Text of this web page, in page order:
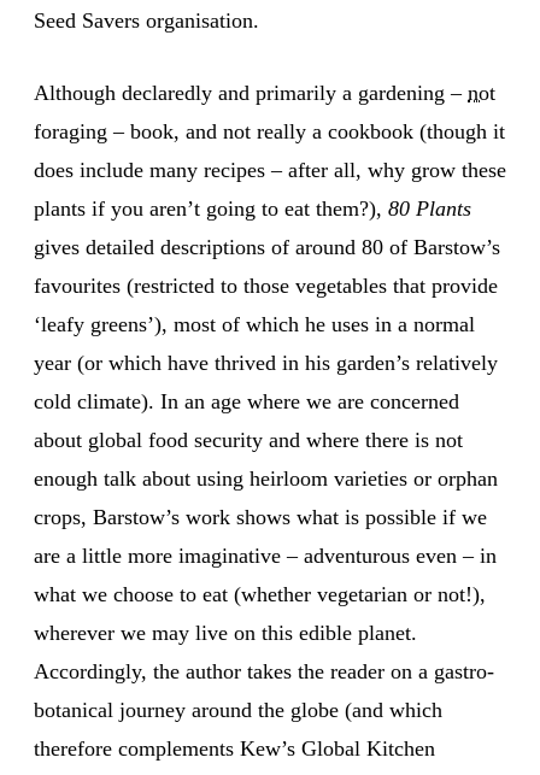
Seed Savers organisation.
Although declaredly and primarily a gardening – not
foraging – book, and not really a cookbook (though it
does include many recipes – after all, why grow these
plants if you aren’t going to eat them?), 80 Plants
gives detailed descriptions of around 80 of Barstow’s
favourites (restricted to those vegetables that provide
‘leafy greens’), most of which he uses in a normal
year (or which have thrived in his garden’s relatively
cold climate). In an age where we are concerned
about global food security and where there is not
enough talk about using heirloom varieties or orphan
crops, Barstow’s work shows what is possible if we
are a little more imaginative – adventurous even – in
what we choose to eat (whether vegetarian or not!),
wherever we may live on this edible planet.
Accordingly, the author takes the reader on a gastro-
botanical journey around the globe (and which
therefore complements Kew’s Global Kitchen